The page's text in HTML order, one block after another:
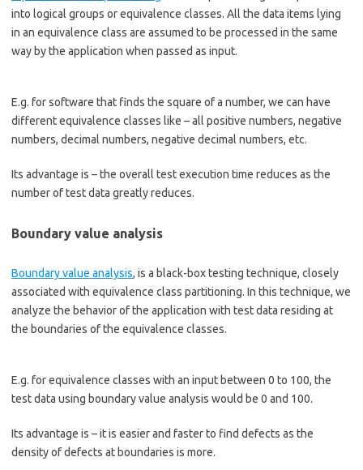
into logical groups or equivalence classes. All the data items lying
in an equivalence class are assumed to be processed in the same
way by the application when passed as input.
E.g. for software that finds the square of a number, we can have
different equivalence classes like – all positive numbers, negative
numbers, decimal numbers, negative decimal numbers, etc.
Its advantage is – the overall test execution time reduces as the
number of test data greatly reduces.
Boundary value analysis
Boundary value analysis, is a black-box testing technique, closely
associated with equivalence class partitioning. In this technique, we
analyze the behavior of the application with test data residing at
the boundaries of the equivalence classes.
E.g. for equivalence classes with an input between 0 to 100, the
test data using boundary value analysis would be 0 and 100.
Its advantage is – it is easier and faster to find defects as the
density of defects at boundaries is more.